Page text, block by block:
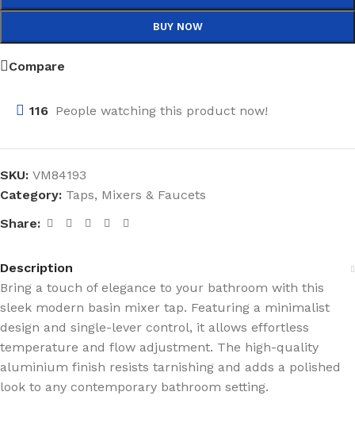
BUY NOW
Compare
116 People watching this product now!
SKU: VM84193
Category: Taps, Mixers & Faucets
Share:
Description
Bring a touch of elegance to your bathroom with this
sleek modern basin mixer tap. Featuring a minimalist
design and single-lever control, it allows effortless
temperature and flow adjustment. The high-quality
aluminium finish resists tarnishing and adds a polished
look to any contemporary bathroom setting.